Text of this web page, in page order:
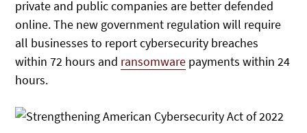
private and public companies are better defended
online. The new government regulation will require
all businesses to report cybersecurity breaches
within 72 hours and ransomware payments within 24
hours.